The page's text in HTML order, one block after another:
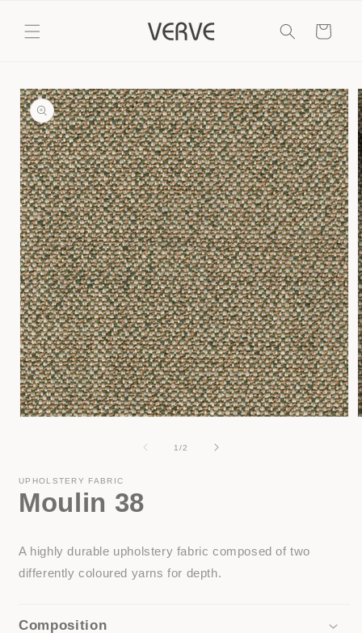
content
Cart
Skip to
product
information
1/of
2
UPHOLSTERY FABRIC
Moulin 38
A highly durable upholstery fabric composed of two
differently coloured yarns for depth.
Composition